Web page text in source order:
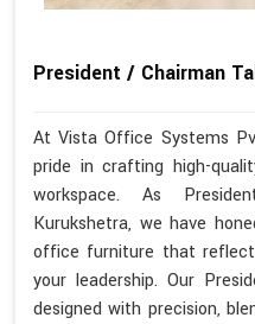
President / Chairman
At Vista Office Systems
pride in crafting high-
workspace. As
Kurukshetra, we have
office furniture that
your leadership. Our
designed with precision,